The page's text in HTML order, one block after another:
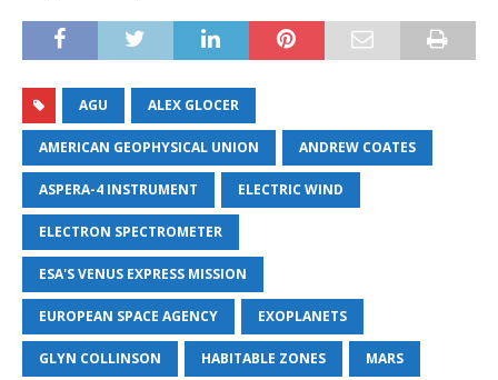
AGU ALEX GLOCER
AMERICAN GEOPHYSICAL UNION ANDREW COATES
ASPERA-4 INSTRUMENT ELECTRIC WIND
ELECTRON SPECTROMETER
ESA'S VENUS EXPRESS MISSION
EUROPEAN SPACE AGENCY EXOPLANETS
GLYN COLLINSON HABITABLE ZONES MARS